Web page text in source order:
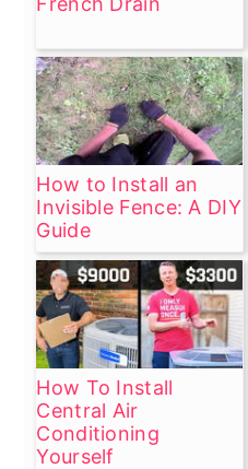
How to Install an
Invisible Fence: A DIY
Guide
How To Install
Central Air
Conditioning
Yourself